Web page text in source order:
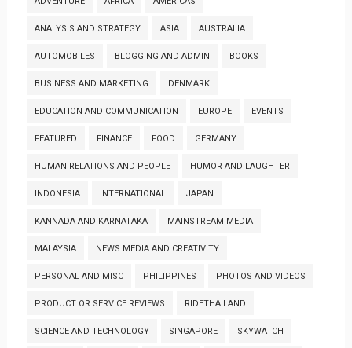
ANALYSIS AND STRATEGY ASIA AUSTRALIA
AUTOMOBILES BLOGGING AND ADMIN BOOKS
BUSINESS AND MARKETING DENMARK
EDUCATION AND COMMUNICATION EUROPE EVENTS
FEATURED FINANCE FOOD GERMANY
HUMAN RELATIONS AND PEOPLE HUMOR AND LAUGHTER
INDONESIA INTERNATIONAL JAPAN
KANNADA AND KARNATAKA MAINSTREAM MEDIA
MALAYSIA NEWS MEDIA AND CREATIVITY
PERSONAL AND MISC PHILIPPINES PHOTOS AND VIDEOS
PRODUCT OR SERVICE REVIEWS RIDETHAILAND
SCIENCE AND TECHNOLOGY SINGAPORE SKYWATCH